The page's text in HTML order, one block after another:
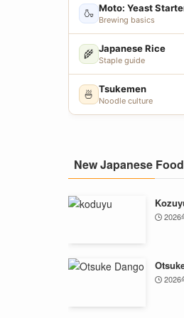
🍶 Moto: Yeast
Brewing basics
🌾 Japanese Rice
Staple guide
🍜 Tsukemen
Noodle culture
New Japanese
2026
2026